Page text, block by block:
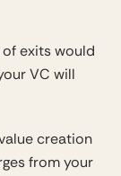
exits would
VC will
creation
from your